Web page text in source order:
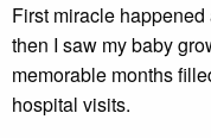
First miracle
then I saw my baby
memorable months
hospital visits.